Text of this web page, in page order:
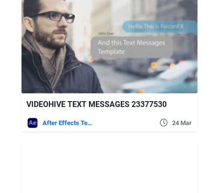
VIDEOHIVE TEXT MESSAGES 23377530
After Effects Templates 24 Mar